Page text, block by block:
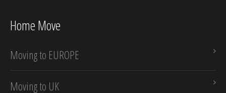
Home Move
Moving to EUROPE
Moving to UK